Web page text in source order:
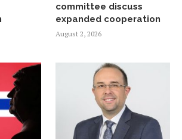
committee discuss
expanded cooperation
August 2, 2026